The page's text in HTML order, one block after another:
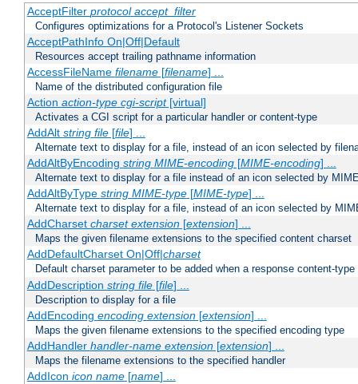
AcceptFilter protocol accept_filter
Configures optimizations for a Protocol's Listener Sockets
AcceptPathInfo On|Off|Default
Resources accept trailing pathname information
AccessFileName filename[filename] ...
Name of the distributed configuration file
Action action-type cgi-script[virtual]
Activates a CGI script for a particular handler or content-type
AddAlt string file[file] ...
Alternate text to display for a file, instead of an icon selected by
AddAltByEncoding string MIME-encoding[MIME-encoding] ...
Alternate text to display for a file instead of an icon selected by
AddAltByType string MIME-type[MIME-type] ...
Alternate text to display for a file, instead of an icon selected by
AddCharset charset extension[extension] ...
Maps the given filename extensions to the specified content charset
AddDefaultCharset On|Off|charset
Default charset parameter to be added when a response content-
AddDescription string file[file] ...
Description to display for a file
AddEncoding encoding extension[extension] ...
Maps the given filename extensions to the specified encoding type
AddHandler handler-name extension[extension] ...
Maps the filename extensions to the specified handler
AddIcon icon name[name] ...